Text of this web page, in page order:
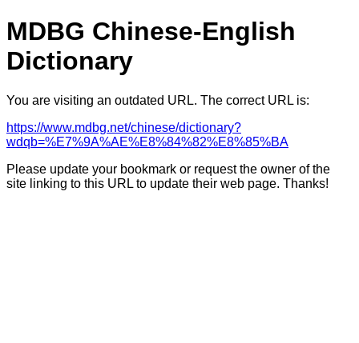
MDBG Chinese-English
Dictionary
You are visiting an outdated URL. The correct URL is:
https://www.mdbg.net/chinese/dictionary?
wdqb=%E7%9A%AE%E8%84%82%E8%85%BA
Please update your bookmark or request the owner of the
site linking to this URL to update their web page. Thanks!